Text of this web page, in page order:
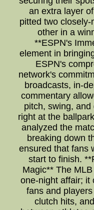
an extra layer
pitted two
other in a
**ESPN's
element in
ESPN's
network's
broadcasts, in-
commentary
pitch, swing,
right at the
analyzed the
breaking down
ensured that fans
start to finish.
Magic** The
one-night affair; it
fans and
clutch hits,